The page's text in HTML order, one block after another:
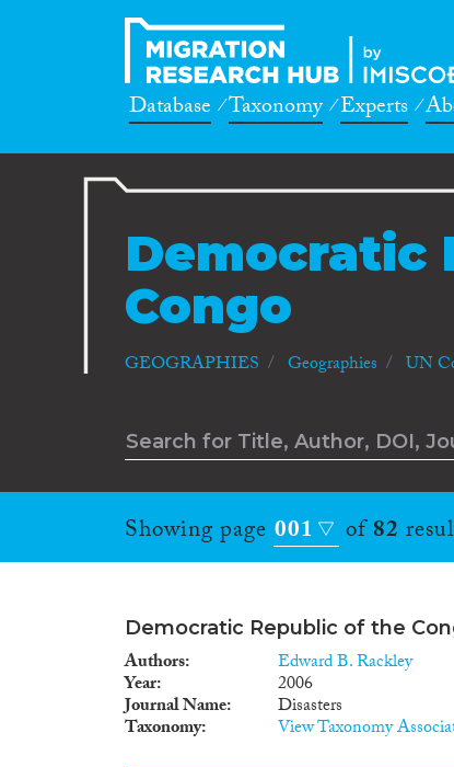
Database Taxonomy Experts
Democratic
Congo
GEOGRAPHIES Geographies UN
Showing page 001 of82
Democratic Republic of the
Authors Edward B. Rackley
Year 2006
Journal Name Disasters
Taxonomy View Taxonomy